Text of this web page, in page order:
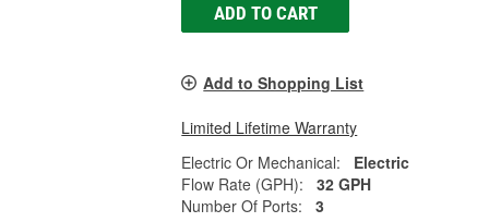
ADD TO CART
Add to Shopping List
Limited Lifetime Warranty
Electric Or Mechanical:
Electric
Flow Rate (GPH):
32 GPH
Number Of Ports:
3